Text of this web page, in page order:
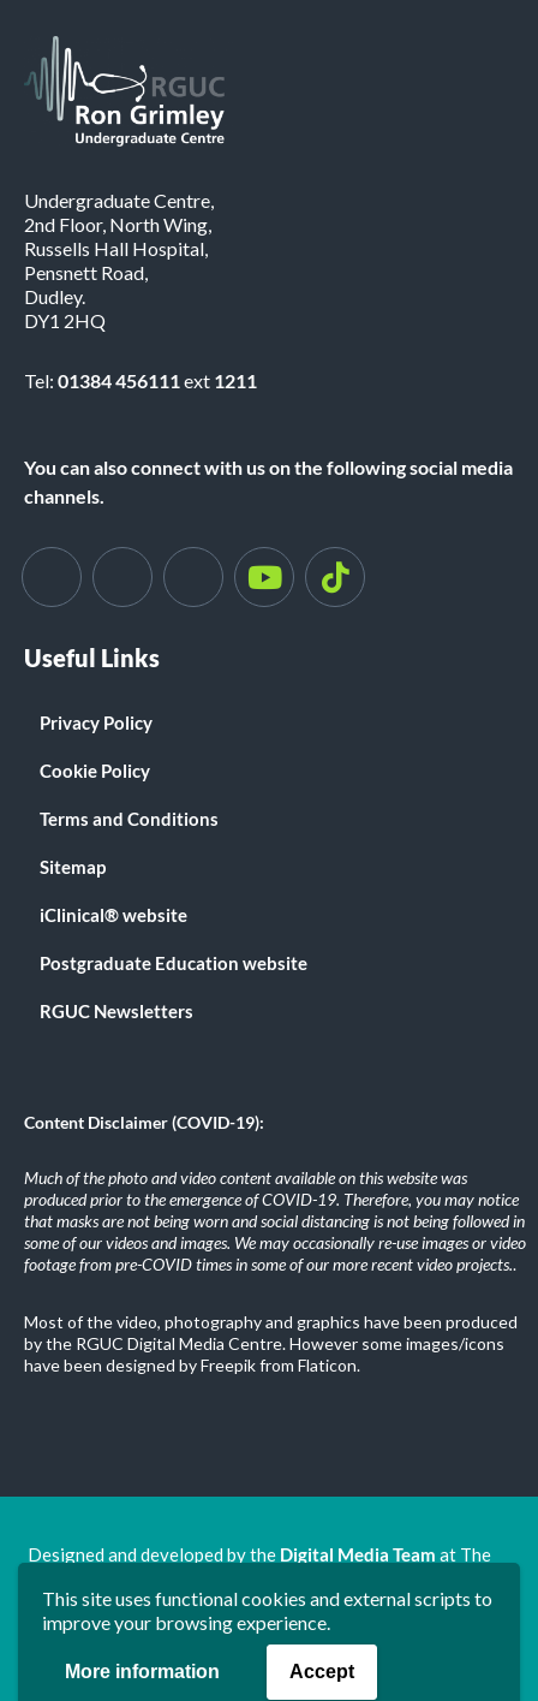
This site uses functional cookies and external scripts to
improve your browsing experience.
More information Accept
Undergraduate Centre,
2nd Floor, North Wing,
Russells Hall Hospital,
Pensnett Road,
Dudley.
DY1 2HQ
Tel: 01384 456111ext 1211
You can also connect with us on the following social media
channels.
Useful Links
Privacy Policy
Cookie Policy
Terms and Conditions
Sitemap
iClinical® website
Postgraduate Education website
RGUC Newsletters
Content Disclaimer (COVID-19):
Much of the photo and video content available on this website was
produced prior to the emergence of COVID-19. Therefore, you may notice
that masks are not being worn and social distancing is not being followed in
some of our videos and images. We may occasionally re-use images or video
footage from pre-COVID times in some of our more recent video projects..
Most of the video, photography and graphics have been produced
by the RGUC Digital Media Centre. However some images/icons
have been designed by Freepik from Flaticon.
Designed and developed by the Digital Media Team at The
www.rguc.co.uk| copyright 2025 ©Dudley Group NHS
Foundation Trust